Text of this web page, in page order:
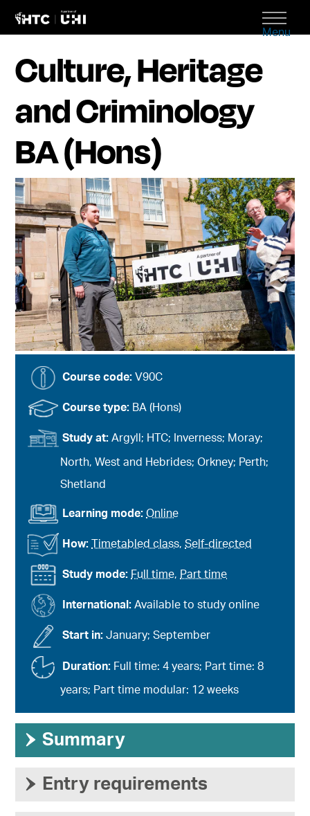
Menu
Culture, Heritage
and Criminology
BA (Hons)
Course code:V90C
Study mode: Full time, Part time
Course type: BA (Hons)
International:Available to study online
Study at:Argyll; HTC; Inverness; Moray;
North, West and Hebrides; Orkney; Perth;
Shetland
Start in:January; September
Learning mode:Online
Duration: Full time: 4 years; Part time: 8
years; Part time modular: 12 weeks
How: Timetabled class,Self-directed
› Summary
› Entry requirements